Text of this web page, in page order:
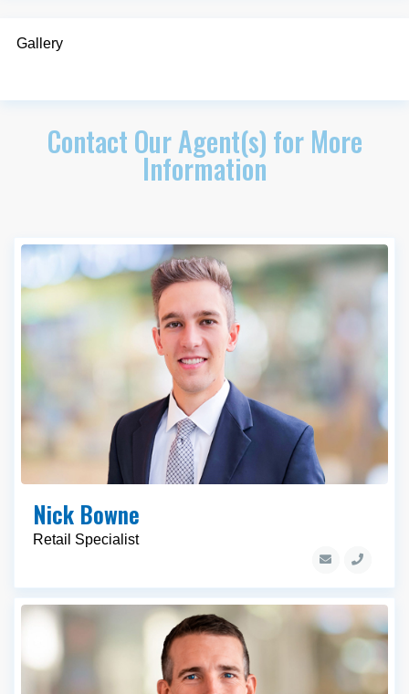
Gallery
Contact Our Agent(s) for More
Information
Nick Bowne
Retail Specialist